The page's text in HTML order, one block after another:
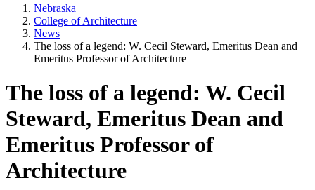
Nebraska
College of Architecture
News
The loss of a legend: W. Cecil Steward, Emeritus Dean and
Emeritus Professor of Architecture
The loss of a legend: W. Cecil
Steward, Emeritus Dean and
Emeritus Professor of
Architecture